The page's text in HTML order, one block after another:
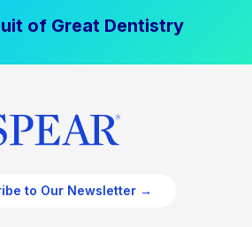
of Great Dentistry
to Our Newsletter →